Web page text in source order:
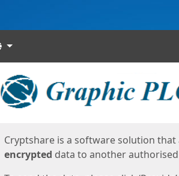
Languages
Start
Cryptshare is a software solution that
encrypted data to another